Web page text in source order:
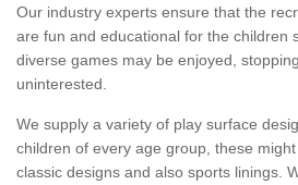
Our industry experts ensure that the
are fun and educational for the children
diverse games may be enjoyed,
uninterested.
We supply a variety of play surface
children of every age group, these
classic designs and also sports linings.